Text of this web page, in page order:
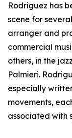
Rodriguez has
scene for
arranger and
commercial
others, in the
Palmieri.
especially
movements,
associated with